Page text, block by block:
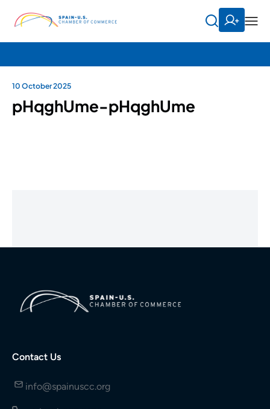
10 October 2025
pHqghUme-pHqghUme
Contact Us
info@spainuscc.org